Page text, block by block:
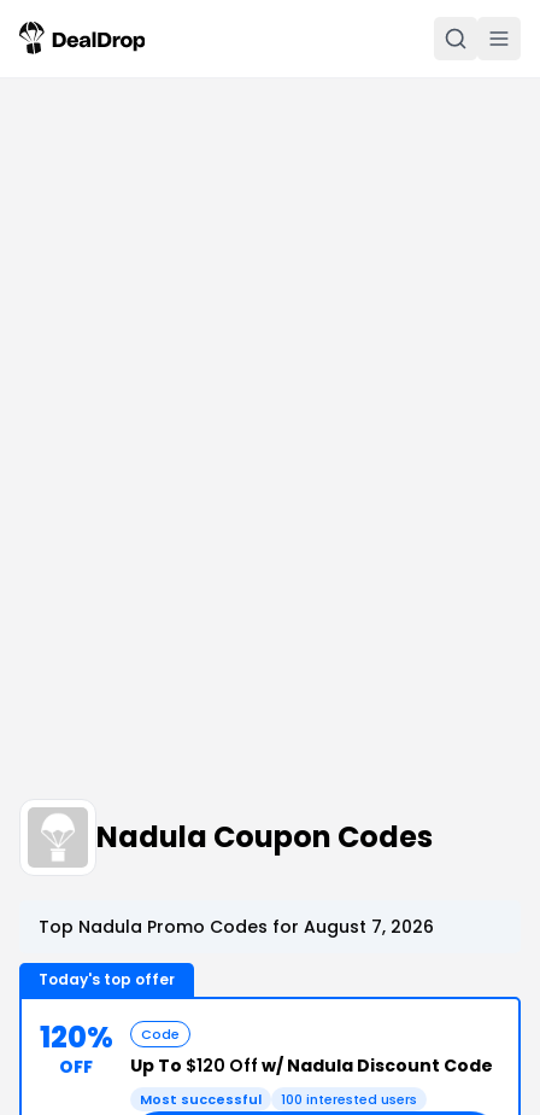
Nadula Coupon Codes
Top Nadula Promo Codes for August 7, 2026
Today's top offer
120%
OFF
Code
Up To $120 Off w/ Nadula Discount Code
Most successful 100 interested users